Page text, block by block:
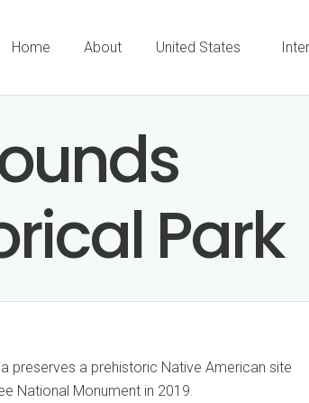
Home About United States
Park
preserves a prehistoric Native American site
National Monument in 2019.